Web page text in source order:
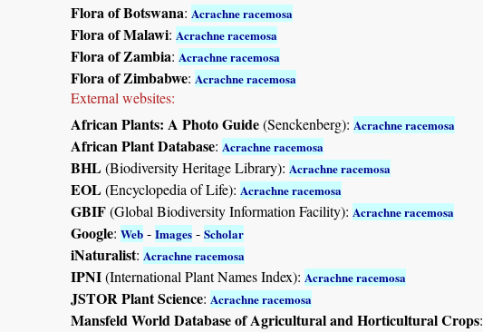
Flora of Botswana: Acrachne racemosa
Flora of Malawi: Acrachne racemosa
Flora of Zambia: Acrachne racemosa
Flora of Zimbabwe: Acrachne racemosa
External websites:
African Plants: A Photo Guide(Senckenberg): Acrachne racemosa
African Plant Database: Acrachne racemosa
BHL(Biodiversity Heritage Library): Acrachne racemosa
EOL(Encyclopedia of Life): Acrachne racemosa
GBIF(Global Biodiversity Information Facility): Acrachne racemosa
Google: Web - Images - Scholar
iNaturalist: Acrachne racemosa
IPNI(International Plant Names Index): Acrachne racemosa
JSTOR Plant Science: Acrachne racemosa
Mansfeld World Database of Agricultural and Horticultural Crops: